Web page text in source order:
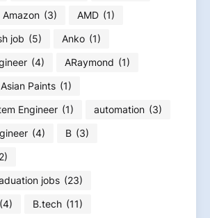
Amazon (3) AMD (1)
job (5) Anko (1)
(4) ARaymond (1)
Asian Paints (1)
Engineer (1) automation (3)
(4) B (3)
jobs (23)
(4) B.tech (11)